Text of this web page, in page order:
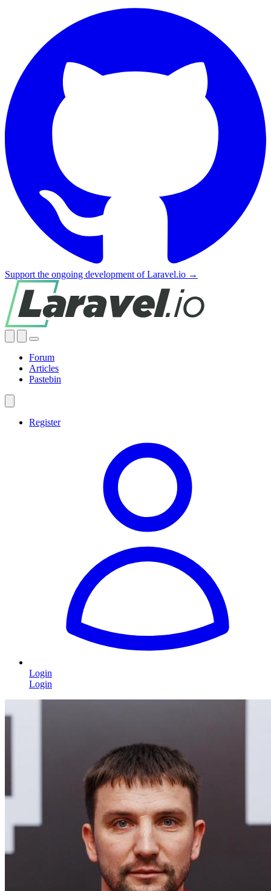
Support the ongoing development of Laravel.io →
Forum
Articles
Pastebin
Register
Login
Login